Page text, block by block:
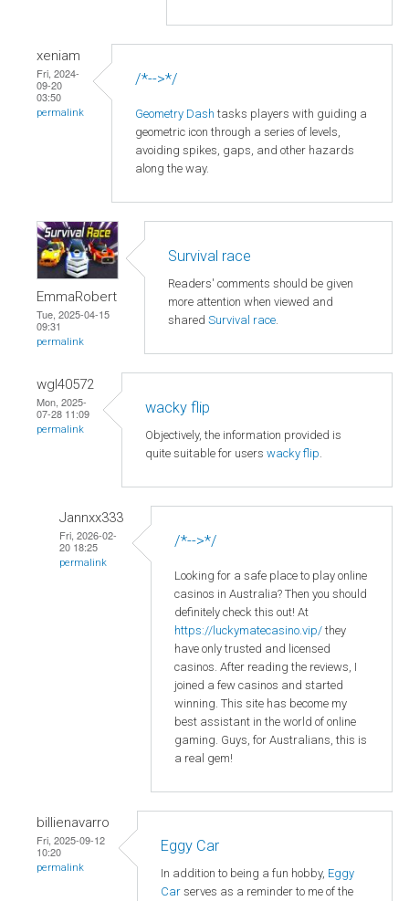
xeniam
Fri, 2024-
09-20
03:50
permalink
/*-->*/
Geometry Dash tasks players with guiding a
geometric icon through a series of levels,
avoiding spikes, gaps, and other hazards
along the way.
EmmaRobert
Tue, 2025-04-15
09:31
permalink
Survival race
Readers' comments should be given
more attention when viewed and
shared Survival race.
wgl40572
Mon, 2025-
07-28 11:09
permalink
wacky flip
Objectively, the information provided is
quite suitable for users wacky flip.
Jannxx333
Fri, 2026-02-
20 18:25
permalink
/*-->*/
Looking for a safe place to play online
casinos in Australia? Then you should
definitely check this out! At
https://luckymatecasino.vip/ they
have only trusted and licensed
casinos. After reading the reviews, I
joined a few casinos and started
winning. This site has become my
best assistant in the world of online
gaming. Guys, for Australians, this is
a real gem!
billienavarro
Fri, 2025-09-12
10:20
permalink
Eggy Car
In addition to being a fun hobby, Eggy
Car serves as a reminder to me of the